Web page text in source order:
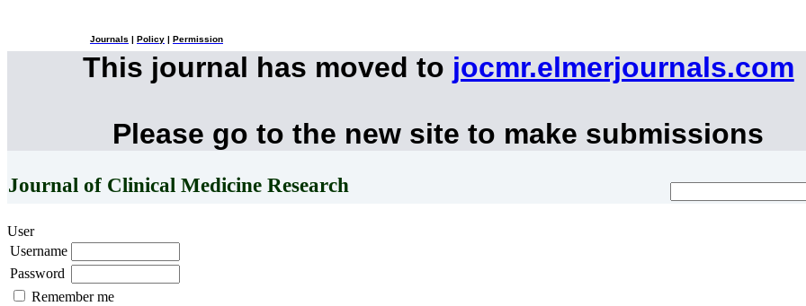
Journals Policy Permission
This journal has moved to jocmr.elmerjournals.com
Please go to the new site to make submissions
Journal of Clinical Medicine Research
User
Username
Password
Remember me